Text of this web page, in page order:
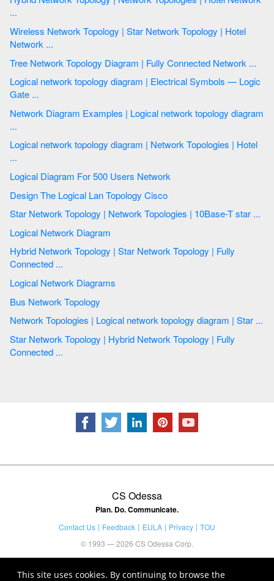
This site uses cookies. By continuing to browse the
...
Wireless Network Topology | Star Network Topology | Hotel
Network ...
Tree Network Topology Diagram | Fully Connected Network ...
Logical network topology diagram | Electrical Symbols — Logic
Gate ...
Network Diagram Examples | Logical network topology diagram
...
Logical network topology diagram | Network Topologies | Hotel
...
Logical Diagram For 500 Users Network
Design The Logical Lan Topology Cisco
Star Network Topology | Network Topologies | 10Base-T star ...
Logical Network Diagram
Hybrid Network Topology | Star Network Topology | Fully
Connected ...
Logical Network Diagrams
Bus Network Topology
Network Topologies | Logical network topology diagram | Star ...
Star Network Topology | Hybrid Network Topology | Fully
Connected ...
CS Odessa
Plan. Do. Communicate.
Contact Us Feedback EULA Privacy
TOU
© 1993 — 2026 CS Odessa Corp.